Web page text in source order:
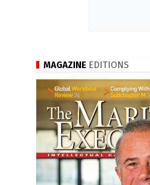
MAGAZINE EDITIONS